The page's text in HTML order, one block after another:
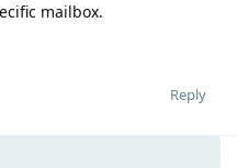
mailbox.
Reply